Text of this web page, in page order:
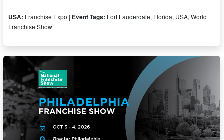
USA: Franchise Expo | Event Tags: Fort Lauderdale, Florida, USA, World
Franchise Show
Free Ticket